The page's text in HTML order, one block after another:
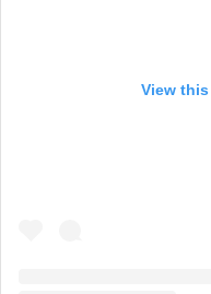
View